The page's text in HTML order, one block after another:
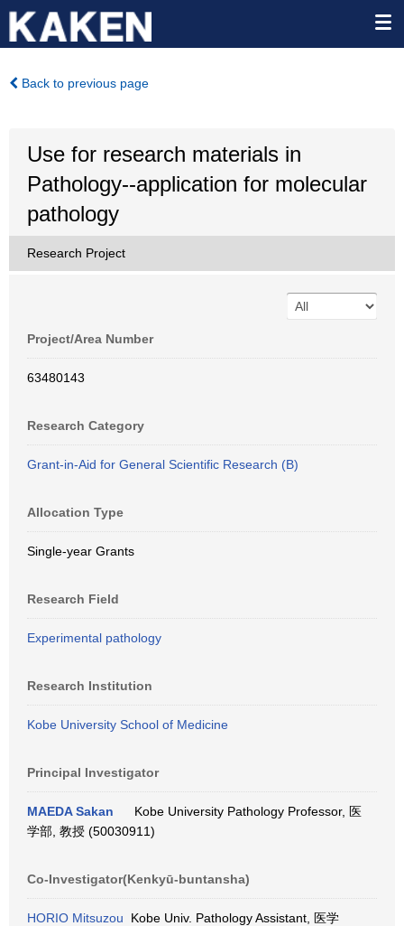
Back to previous page
Use for research materials in
Pathology--application for molecular
pathology
Research Project
Project/Area Number
63480143
Research Category
Grant-in-Aid for General Scientific Research (B)
Allocation Type
Single-year Grants
Research Field
Experimental pathology
Research Institution
Kobe University School of Medicine
Principal Investigator
MAEDA Sakan
Kobe University Pathology Professor, 医
学部, 教授 (50030911)
Co-Investigator(Kenkyū-buntansha)
HORIO Mitsuzou Kobe Univ. Pathology Assistant, 医学